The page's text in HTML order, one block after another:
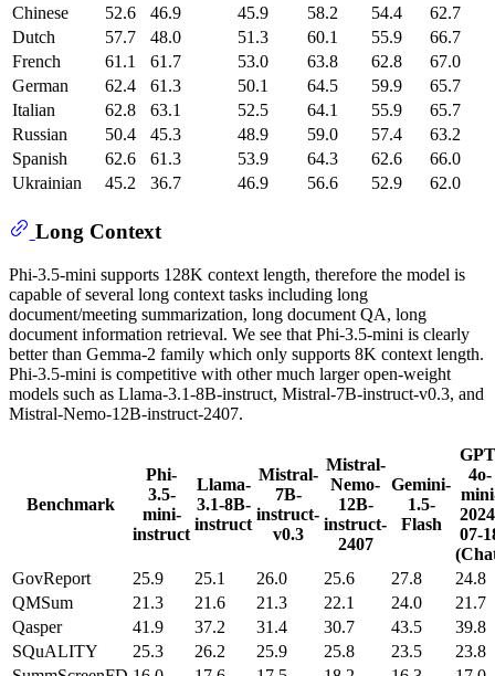
Chinese
52.6 46.9 45.9 58.2 54.4
62.7
Dutch
57.7 48.0 51.3 60.1 55.9
66.7
French
61.1 61.7 53.0 63.8 62.8
67.0
German
62.4 61.3 50.1 64.5 59.9
65.7
Italian
62.8 63.1 52.5 64.1 55.9
65.7
Russian
50.4 45.3 48.9 59.0 57.4
63.2
Spanish
62.6 61.3 53.9 64.3 62.6
66.0
Ukrainian
45.2 36.7 46.9 56.6 52.9 62.0
Long Context
Phi-3.5-mini supports 128K context length, therefore the model is
capable of several long context tasks including long
document/meeting summarization, long document QA, long
document information retrieval. We see that Phi-3.5-mini is clearly
better than Gemma-2 family which only supports 8K context length.
Phi-3.5-mini is competitive with other much larger open-weight
models such as Llama-3.1-8B-instruct, Mistral-7B-instruct-v0.3, and
Mistral-Nemo-12B-instruct-2407.
Benchmark
Phi-
3.5-
mini-
instruct
Llama-
3.1-8B-
instruct
Mistral-
7B-
instruct-
v0.3
Mistral-
Nemo-
12B-
instruct-
2407
Gemini-
1.5-
Flash
4o-
07-
GovReport
25.9 25.1 26.0 25.6 27.8
24.8
QMSum
21.3 21.6 21.3 22.1 24.0
21.7
Qasper
41.9 37.2 31.4 30.7 43.5
39.8
SQuALITY
25.3 26.2 25.9 25.8 23.5
23.8